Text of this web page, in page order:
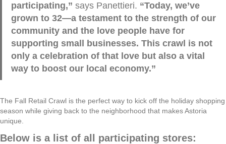
participating,” says Panettieri. “Today, we’ve
grown to 32—a testament to the strength of our
community and the love people have for
supporting small businesses. This crawl is not
only a celebration of that love but also a vital
way to boost our local economy.”
The Fall Retail Crawl is the perfect way to kick off the holiday shopping
season while giving back to the neighborhood that makes Astoria
unique.
Below is a list of all participating stores: